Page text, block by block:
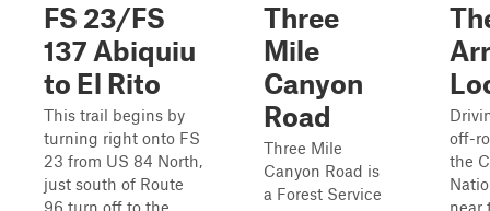
FS 23/FS
137 Abiquiu
to El Rito
This trail begins by
turning right onto FS
23 from US 84 North,
just south of Route
96 turn off to the
Three
Mile
Canyon
Road
Three Mile
Canyon Road is
a Forest Service
off-
the
near